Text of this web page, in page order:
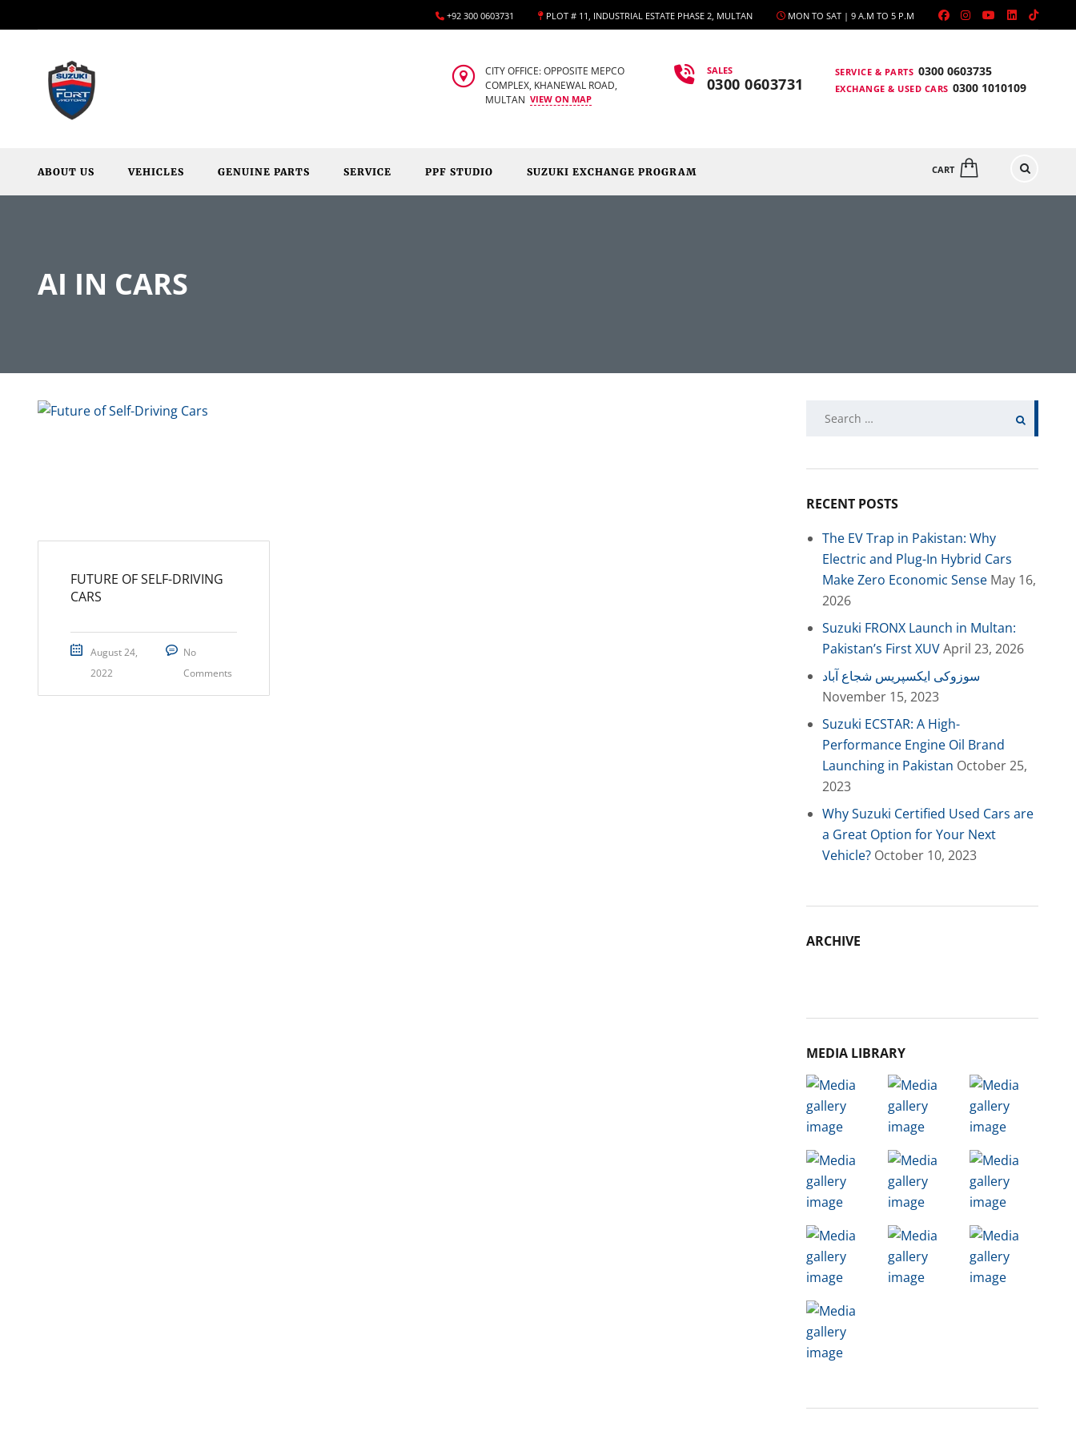
MON TO SAT | 9 A.M TO 5 P.M
PLOT # 11, INDUSTRIAL ESTATE PHASE 2, MULTAN
+92 300 0603731
SERVICE & PARTS 0300 0603735
EXCHANGE & USED CARS 0300 1010109
SALES
0300 0603731
CITY OFFICE: OPPOSITE MEPCO
COMPLEX, KHANEWAL ROAD,
MULTAN VIEW ON MAP
CART
ABOUT US VEHICLES GENUINE PARTS SERVICE PPF STUDIO SUZUKI EXCHANGE PROGRAM
AI IN CARS
FUTURE OF SELF-DRIVING
CARS
August 24,
2022
No
Comments
RECENT POSTS
The EV Trap in Pakistan: Why
Electric and Plug-In Hybrid Cars
Make Zero Economic Sense May 16,
2026
Suzuki FRONX Launch in Multan:
Pakistan’s First XUVApril 23, 2026
سوزوکی ایکسپریس شجاع آباد
November 15, 2023
Suzuki ECSTAR: A High-
Performance Engine Oil Brand
Launching in Pakistan October 25,
2023
Why Suzuki Certified Used Cars are
a Great Option for Your Next
Vehicle? October 10, 2023
ARCHIVE
MEDIA LIBRARY